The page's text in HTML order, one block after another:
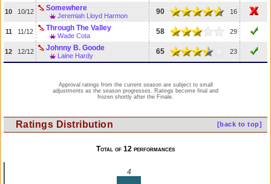
10 10/12 Somewhere
Jeremiah Lloyd Harmon 90 16
11 11/12 Through The Valley
Wade Cota 58 29
12 12/12 Johnny B. Goode
Laine Hardy 65 23
Approval ratings from the current season are subject to small
adjustments as the season progresses. Ratings become final and
frozen shortly after the Finale.
[back to top]
Ratings Distribution
Total of 12 performances
4